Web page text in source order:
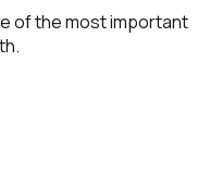
of the most important